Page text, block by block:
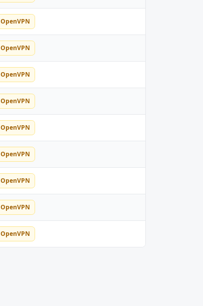
OpenVPN
OpenVPN
OpenVPN
OpenVPN
OpenVPN
OpenVPN
OpenVPN
OpenVPN
OpenVPN